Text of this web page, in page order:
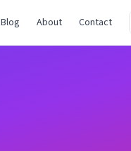
Blog About Contact